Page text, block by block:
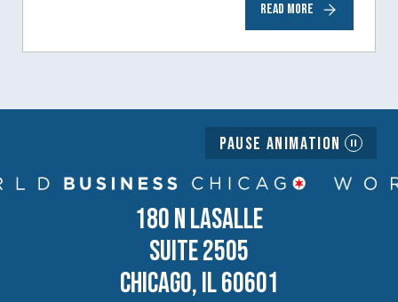
generation of business owners.…
READ MORE
Pause Animation
180 N LASALLE
SUITE 2505
CHICAGO, IL 60601